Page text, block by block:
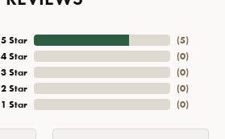
5 Star
4 Star
3 Star
2 Star
1 Star
(5)
(0)
(0)
(0)
(0)